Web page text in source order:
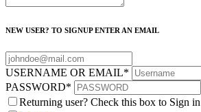
NEW USER? TO SIGNUP ENTER AN EMAIL
USERNAME OR EMAIL*
PASSWORD*
Returning user? Check this box to Sign in